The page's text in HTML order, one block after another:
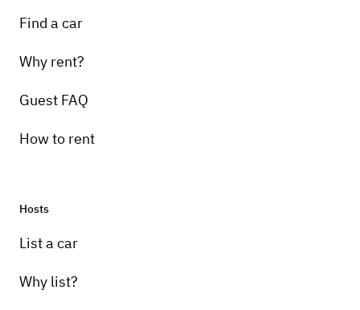
Find a car
Why rent?
Guest FAQ
How to rent
Hosts
List a car
Why list?